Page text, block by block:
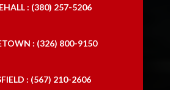
: (380) 257-5206
: (326) 800-9150
: (567) 210-2606